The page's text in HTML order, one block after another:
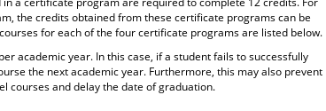
the credits obtained from these certificate programs can be
for each of the four certificate programs are listed below.
academic year. In this case, if a student fails to successfully
the next academic year. Furthermore, this may also prevent
courses and delay the date of graduation.